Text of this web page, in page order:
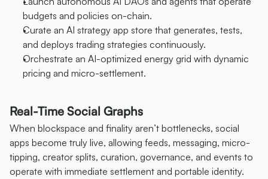
budgets and policies on-chain.
Curate an AI strategy app store that generates, tests,
and deploys trading strategies continuously.
Orchestrate an AI-optimized energy grid with dynamic
pricing and micro-settlement.
Real-Time Social Graphs
When blockspace and finality aren’t bottlenecks, social
apps become truly live, allowing feeds, messaging, micro-
tipping, creator splits, curation, governance, and events to
operate with immediate settlement and portable identity.